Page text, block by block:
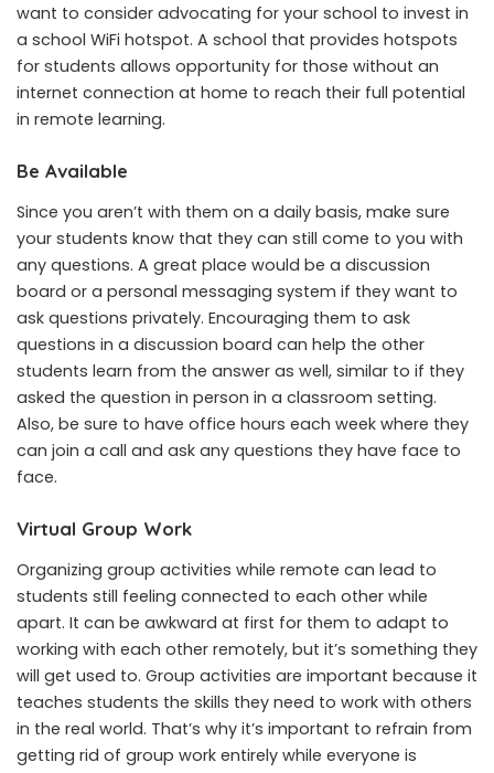
want to consider advocating for your school to invest in
a school WiFi hotspot. A school that provides hotspots
for students allows opportunity for those without an
internet connection at home to reach their full potential
in remote learning.
Be Available
Since you aren’t with them on a daily basis, make sure
your students know that they can still come to you with
any questions. A great place would be a discussion
board or a personal messaging system if they want to
ask questions privately. Encouraging them to ask
questions in a discussion board can help the other
students learn from the answer as well, similar to if they
asked the question in person in a classroom setting.
Also, be sure to have office hours each week where they
can join a call and ask any questions they have face to
face.
Virtual Group Work
Organizing group activities while remote can lead to
students still feeling connected to each other while
apart. It can be awkward at first for them to adapt to
working with each other remotely, but it’s something they
will get used to. Group activities are important because it
teaches students the skills they need to work with others
in the real world. That’s why it’s important to refrain from
getting rid of group work entirely while everyone is